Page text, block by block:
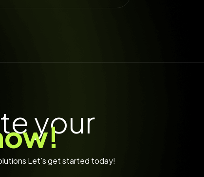
your
Let’s get started today!